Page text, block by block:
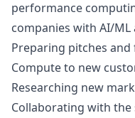
performance
companies with AI/
Preparing pitches
Compute to new
Researching new
Collaborating with the